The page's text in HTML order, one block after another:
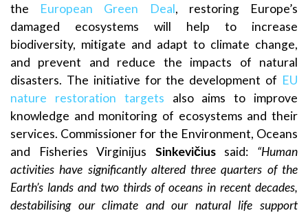
the European Green Deal, restoring Europe’s
damaged ecosystems will help to increase
biodiversity, mitigate and adapt to climate change,
and prevent and reduce the impacts of natural
disasters. The initiative for the development of EU
nature restoration targets also aims to improve
knowledge and monitoring of ecosystems and their
services. Commissioner for the Environment, Oceans
and Fisheries Virginijus Sinkevičiussaid: “Human
activities have significantly altered three quarters of the
Earth’s lands and two thirds of oceans in recent decades,
destabilising our climate and our natural life support